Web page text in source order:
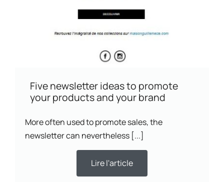
Five newsletter ideas to promote
your products and your brand
More often used to promote sales, the
newsletter can nevertheless [...]
Lire l'article